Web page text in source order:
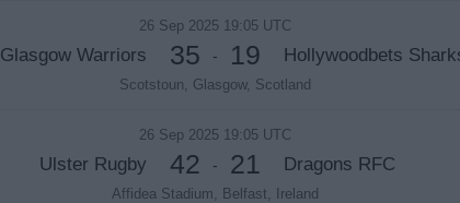
26 Sep 2025 19:05 UTC
Glasgow Warriors 35 - 19 Hollywoodbets
Scotstoun, Glasgow, Scotland
26 Sep 2025 19:05 UTC
Ulster Rugby 42 - 21 Dragons RFC
Affidea Stadium, Belfast, Ireland